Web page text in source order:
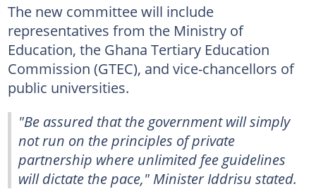
The new committee will include
representatives from the Ministry of
Education, the Ghana Tertiary Education
Commission (GTEC), and vice-chancellors of
public universities.
"Be assured that the government will simply
not run on the principles of private
partnership where unlimited fee guidelines
will dictate the pace," Minister Iddrisu stated.